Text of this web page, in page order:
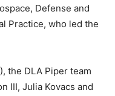
Defense and
Practice, who led the
the DLA Piper team
III, Julia Kovacs and